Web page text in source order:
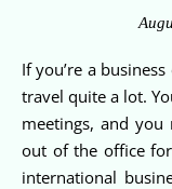
If you’re a business owner, there’s a high chance that you’ll
travel quite a lot.
meetings, and
out of the office
international